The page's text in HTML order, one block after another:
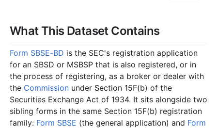
What This Dataset Contains
Form SBSE-BD is the SEC's registration application
for an SBSD or MSBSP that is also registered, or in
the process of registering, as a broker or dealer with
the Commission under Section 15F(b) of the
Securities Exchange Act of 1934. It sits alongside two
sibling forms in the same Section 15F(b) registration
family: Form SBSE (the general application) and Form